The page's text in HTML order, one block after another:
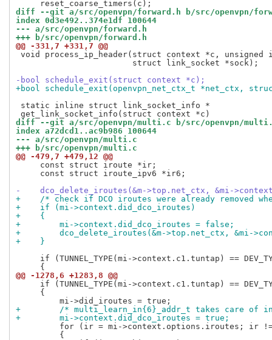
diff --git a/src/openvpn/forward.h b/src/openvpn/
index 0d3e492..374e1df 100644
--- a/src/openvpn/forward.h
+++ b/src/openvpn/forward.h
@@ -331,7 +331,7 @@
void process_ip_header(struct context *c,
                        struct link_socket *sock);
-bool schedule_exit(struct context *c);
+bool schedule_exit(openvpn_net_ctx_t *net_ctx,
static inline struct link_socket_info *
diff --git a/src/openvpn/multi.c b/src/openvpn/
index a72dcd1..ac9b986 100644
--- a/src/openvpn/multi.c
+++ b/src/openvpn/multi.c
@@ -479,7 +479,12 @@
     const struct iroute *ir;
     const struct iroute_ipv6 *ir6;
-    dco_delete_iroutes(&m->top.net_ctx, &mi-
+    /* check if DCO iroutes were already removed
+    if (mi->context.did_dco_iroutes)
+    {
+        mi->context.did_dco_iroutes = false;
+        dco_delete_iroutes(&m->top.net_ctx, &mi-
+    }
if (TUNNEL_TYPE(mi->context.c1.tuntap) ==
@@ -1278,6 +1283,8 @@
if (TUNNEL_TYPE(mi->context.c1.tuntap) ==
     {
+        /* multi_learn_in{6}_addr_t takes care of
+        mi->context.did_dco_iroutes = true;
for (ir = mi->context.options.iroutes; ir
         {